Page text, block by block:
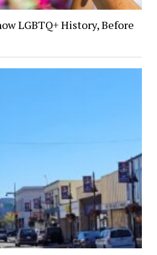
LGBTQ+ History, Before